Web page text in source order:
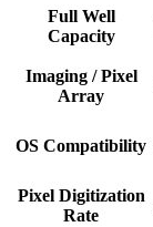
Full Well
Capacity
Imaging / Pixel
Array
OS Compatibility
Pixel Digitization
Rate